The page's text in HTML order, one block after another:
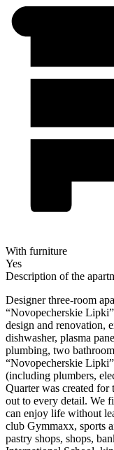
With furniture
Yes
Description of the
Designer three-room
“Novopecherskie
design and renovation,
dishwasher, plasma
plumbing, two
“Novopecherskie
(including plumbers,
Quarter was created for
out to every detail. We
can enjoy life without
club Gymmaxx, sports
pastry shops, shops,